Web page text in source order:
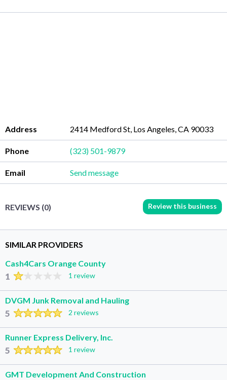
Address 2414 Medford St, Los Angeles, CA 90033
Phone (323) 501-9879
Email Send message
REVIEWS (0) Review this business
SIMILAR PROVIDERS
Cash4Cars Orange County
1 1 review
DVGM Junk Removal and Hauling
5 2 reviews
Runner Express Delivery, Inc.
5 1 review
GMT Development And Construction